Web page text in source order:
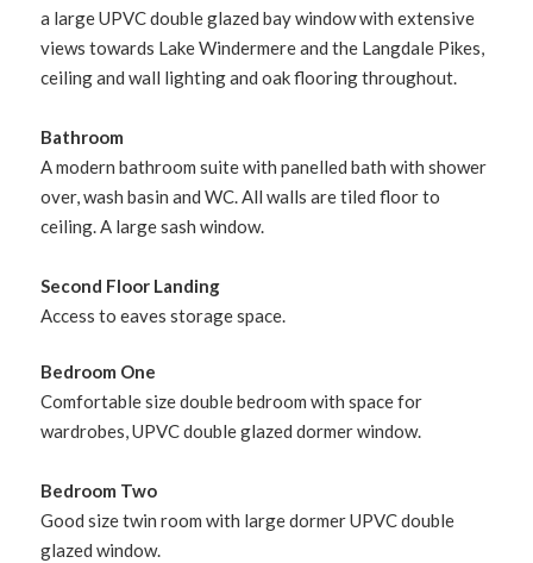
a large UPVC double glazed bay window with extensive
views towards Lake Windermere and the Langdale Pikes,
ceiling and wall lighting and oak flooring throughout.
Bathroom
A modern bathroom suite with panelled bath with shower
over, wash basin and WC. All walls are tiled floor to
ceiling. A large sash window.
Second Floor Landing
Access to eaves storage space.
Bedroom One
Comfortable size double bedroom with space for
wardrobes, UPVC double glazed dormer window.
Bedroom Two
Good size twin room with large dormer UPVC double
glazed window.